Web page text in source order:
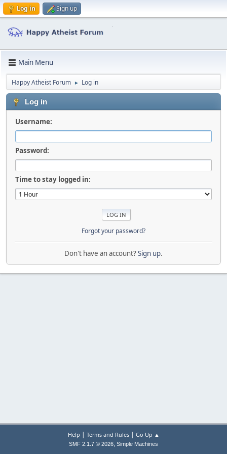
Log in Sign up
Main Menu
Happy Atheist Forum ► Log in
Log in
Username:
Password:
Time to stay logged in:
Forgot your password?
Don't have an account?Sign up.
Help | Terms and Rules| Go Up ▲
SMF 2.1.7 © 2026, Simple Machines